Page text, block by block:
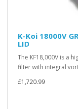
K-Koi 18000V
LID
The KF18,000V is a
filter with integral
£1,720.99